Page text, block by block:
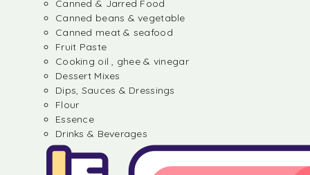
Canned & Jarred Food
Canned beans & vegetable
Canned meat & seafood
Fruit Paste
Cooking oil , ghee & vinegar
Dessert Mixes
Dips, Sauces & Dressings
Flour
Essence
Drinks & Beverages